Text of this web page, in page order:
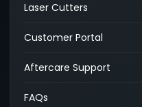
Laser Cutters
Customer Portal
Aftercare Support
FAQs